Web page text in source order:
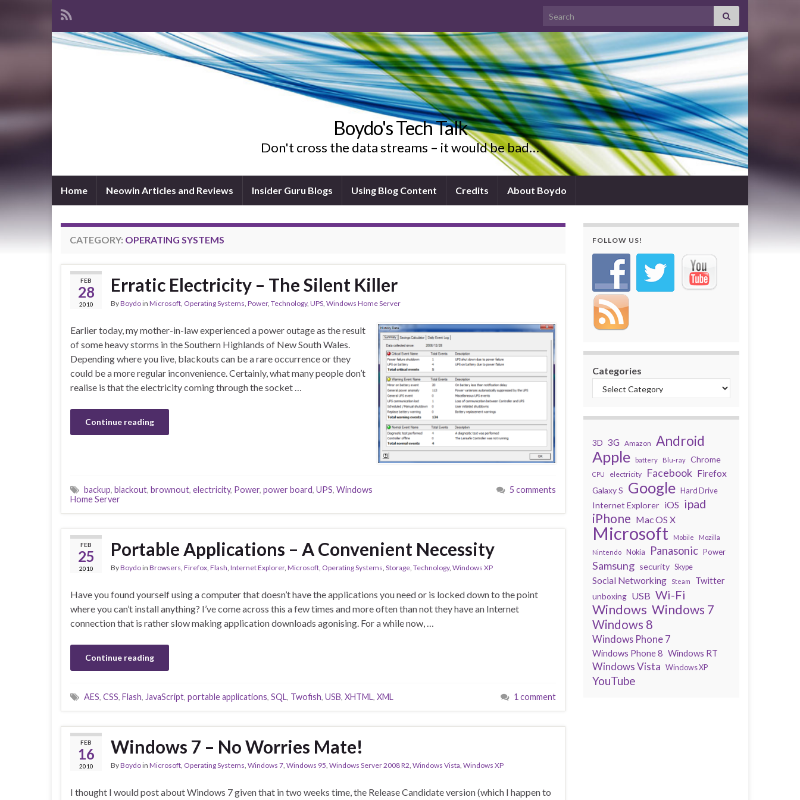
Search for:
Boydo's Tech Talk
Don't cross the data streams – it would be bad…
Home Neowin Articles and Reviews Insider Guru Blogs Using Blog Content Credits About Boydo
CATEGORY: OPERATING SYSTEMS
FEB
28
2010
Erratic Electricity – The Silent Killer
ByBoydoin Microsoft, Operating Systems, Power, Technology, UPS, Windows Home Server
Earlier today, my mother-in-law experienced a power outage as the result
of some heavy storms in the Southern Highlands of New South Wales.
Depending where you live, blackouts can be a rare occurrence or they
could be a more regular inconvenience. Certainly, what many people don’t
realise is that the electricity coming through the socket …
Continue reading
backup, blackout, brownout, electricity, Power, power board, UPS, Windows
Home Server
5 comments
FEB
25
2010
Portable Applications – A Convenient Necessity
ByBoydoin Browsers Firefox Flash Internet Explorer, Microsoft Operating Systems Storage Technology, Windows XP
Have you found yourself using a computer that doesn’t have the applications you need or is locked down to the point
where you can’t install anything? I’ve come across this a few times and more often than not they have an Internet
connection that is rather slow making application downloads agonising. For a while now, …
Continue reading
AES, CSS, Flash, JavaScript, portable applications, SQL, Twofish, USB, XHTML, XML 1 comment
FEB
16
2010
Windows 7 – No Worries Mate!
ByBoydoin Microsoft Operating Systems Windows 7 Windows 95 Windows Server 2008 R2 Windows Vista Windows XP
I thought I would post about Windows 7 given that in two weeks time, the Release Candidate version (which I happen to
FOLLOW US!
Categories
3D 3G Amazon Android
Apple battery Blu-ray Chrome
CPU electricity Facebook Firefox
Galaxy S Google Hard Drive
Internet Explorer iOS ipad
iPhone Mac OS X
Microsoft Mobile
Mozilla
Nintendo
Nokia Panasonic Power
Samsung security Skype
Social Networking Steam Twitter
unboxing USB Wi-Fi
Windows Windows 7
Windows 8
Windows Phone 7
Windows Phone 8 Windows RT
Windows Vista Windows XP
YouTube